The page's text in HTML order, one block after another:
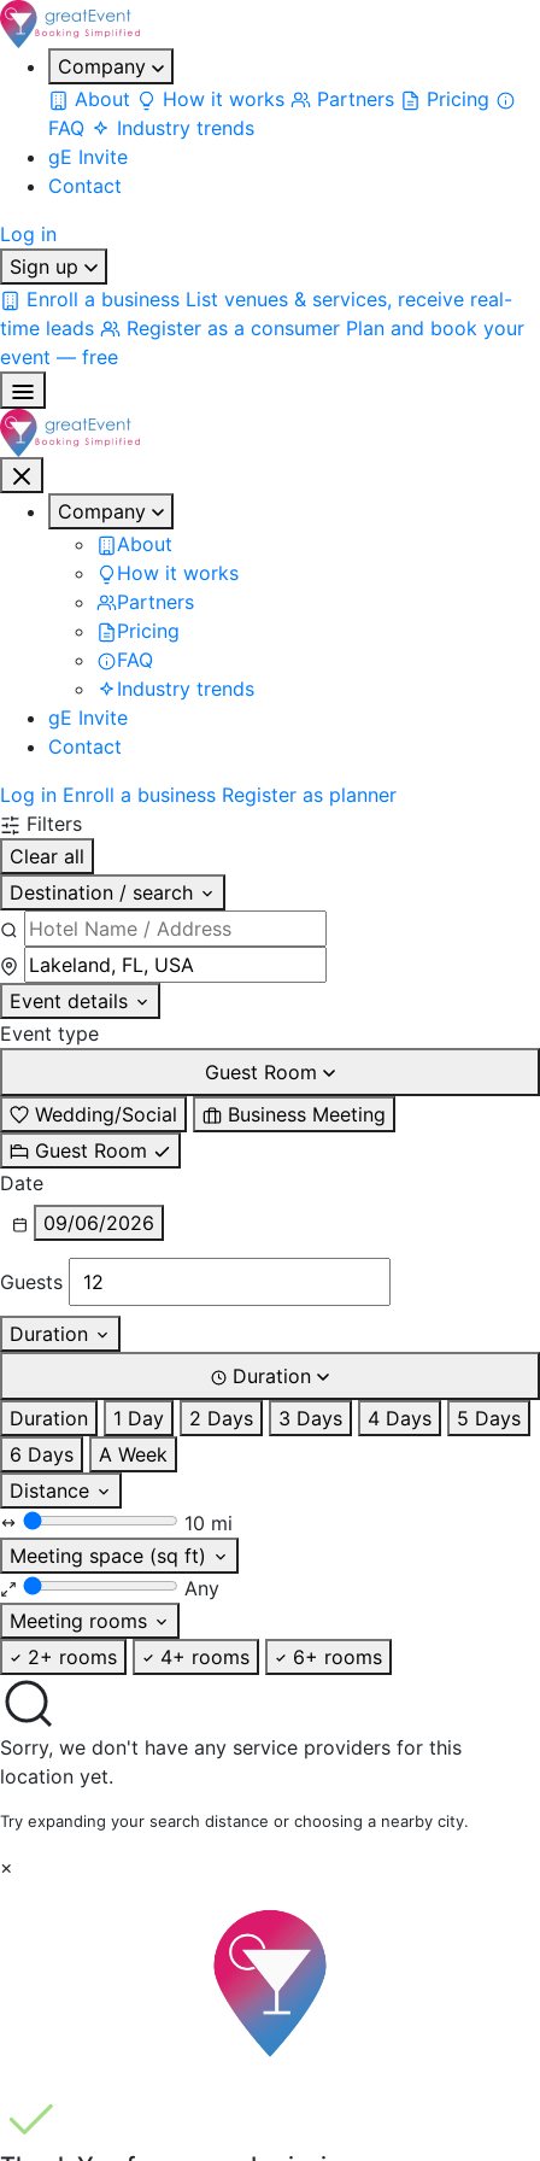
Company
About
How it works Partners
Pricing
FAQ
Industry trends
gE Invite
Contact
Log in
Sign up
Enroll a business List venues & services, receive real-
time leads
Register as a consumer Plan and book your
event — free
Company
About
How it works
Partners
Pricing
FAQ
Industry trends
gE Invite
Contact
Log in Enroll a business Register as planner
Filters
Clear all
Destination / search
Event details
Event type
Guest Room
Wedding/Social
Business Meeting
Guest Room
Date
09/06/2026
Guests
Duration
Duration
Duration
1 Day 2 Days 3 Days 4 Days
5 Days
6 Days
A Week
Distance
10 mi
Meeting space (sq ft)
Any
Meeting rooms
2+ rooms
4+ rooms 6+ rooms
Sorry, we don't have any service providers for this
location yet.
Try expanding your search distance or choosing a nearby city.
×